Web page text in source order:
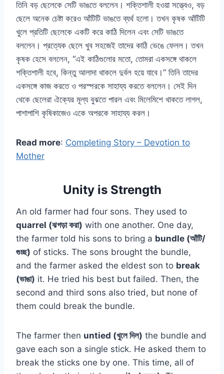
তিনি বড় ছেলেকে সেটি ভাঙতে বললেন। শক্তিশালী হওয়া সত্ত্বেও, বড়
ছেলে অনেক চেষ্টা করেও আঁটিটি ভাঙতে ব্যর্থ হলো। তখন কৃষক আঁটিটি
খুলে প্রতিটি ছেলেকে একটি করে কাঠি দিলেন এবং সেটি ভাঙতে
বললেন। প্রত্যেক ছেলে খুব সহজেই তাদের কাঠি ভেঙে ফেলল। তখন
কৃষক হেসে বললেন, “এই কাঠিগুলোর মতো, তোমরা একসঙ্গে থাকলে
শক্তিশালী হবে, কিন্তু আলাদা থাকলে দুর্বল হয়ে যাবে।” তিনি তাদের
একসঙ্গে কাজ করতে ও পরস্পরকে সাহায্য করতে বললেন। সেই দিন
থেকে ছেলেরা ঐক্যের মূল্য বুঝতে পারল এবং মিলেমিশে থাকতে লাগল,
পাশাপাশি কৃষিকাজেও একে অপরকে সাহায্য করল।
Read more: Completing Story – Devotion to
Mother
Unity is Strength
An old farmer had four sons. They used to
quarrel (ঝগড়া করা) with one another. One day,
the farmer told his sons to bring a bundle (আঁটি/
গুচ্ছ) of sticks. The sons brought the bundle,
and the farmer asked the eldest son to break
(ভাঙা) it. He tried his best but failed. Then, the
second and third sons also tried, but none of
them could break the bundle.
The farmer then untied (খুলে দিল) the bundle and
gave each son a single stick. He asked them to
break the sticks one by one. This time, all of